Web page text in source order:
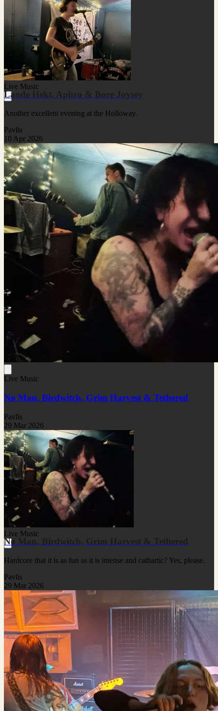
Live Music
Lande Hekt, Aphra & Bore Joysey
Another excellent evening at the Holloway.
Pavlis
10 Apr 2026
Live Music
Nø Man, Birdwitch, Grim Harvest & Tethered
Pavlis
29 Mar 2026
Live Music
Nø Man, Birdwitch, Grim Harvest & Tethered
Hardcore that it is as fun as it is intense and cathartic? Yes, please.
Pavlis
29 Mar 2026